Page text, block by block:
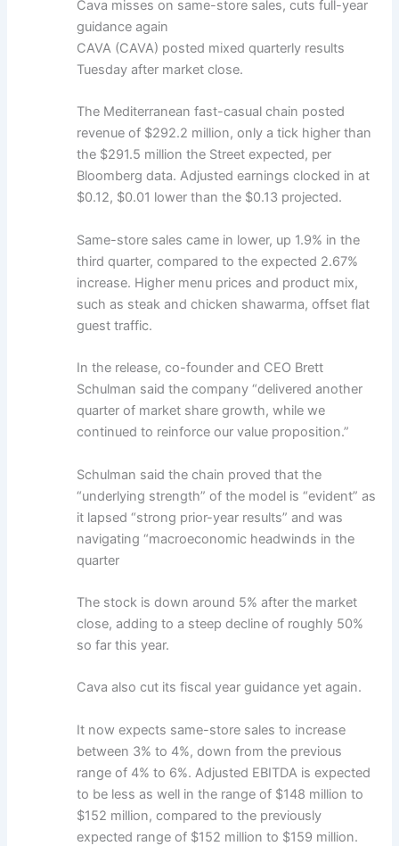
Cava misses on same-store sales, cuts full-year
guidance again
CAVA (CAVA) posted mixed quarterly results
Tuesday after market close.
The Mediterranean fast-casual chain posted
revenue of $292.2 million, only a tick higher than
the $291.5 million the Street expected, per
Bloomberg data. Adjusted earnings clocked in at
$0.12, $0.01 lower than the $0.13 projected.
Same-store sales came in lower, up 1.9% in the
third quarter, compared to the expected 2.67%
increase. Higher menu prices and product mix,
such as steak and chicken shawarma, offset flat
guest traffic.
In the release, co-founder and CEO Brett
Schulman said the company “delivered another
quarter of market share growth, while we
continued to reinforce our value proposition.”
Schulman said the chain proved that the
“underlying strength” of the model is “evident” as
it lapsed “strong prior-year results” and was
navigating “macroeconomic headwinds in the
quarter
The stock is down around 5% after the market
close, adding to a steep decline of roughly 50%
so far this year.
Cava also cut its fiscal year guidance yet again.
It now expects same-store sales to increase
between 3% to 4%, down from the previous
range of 4% to 6%. Adjusted EBITDA is expected
to be less as well in the range of $148 million to
$152 million, compared to the previously
expected range of $152 million to $159 million.